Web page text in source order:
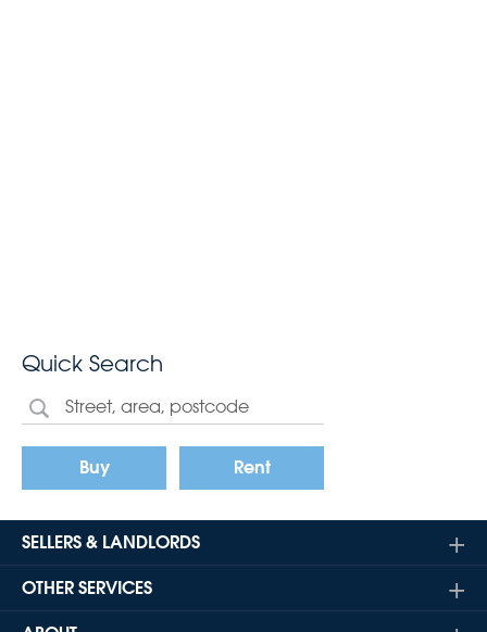
Quick Search
Buy Rent
SELLERS & LANDLORDS
OTHER SERVICES